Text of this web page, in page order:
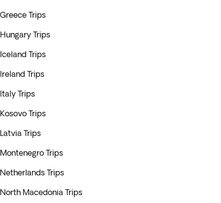
Greece Trips
Hungary Trips
Iceland Trips
Ireland Trips
Italy Trips
Kosovo Trips
Latvia Trips
Montenegro Trips
Netherlands Trips
North Macedonia Trips